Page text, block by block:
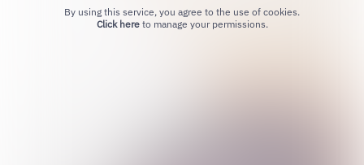
Click hereto manage your permissions.